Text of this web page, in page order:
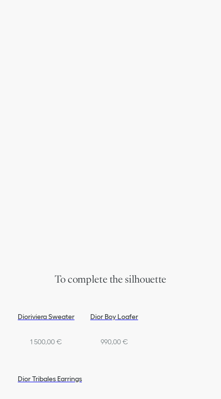
To complete the silhouette
Dioriviera Sweater
1 500,00 €
Dior Boy Loafer
990,00 €
Dior Tribales Earrings